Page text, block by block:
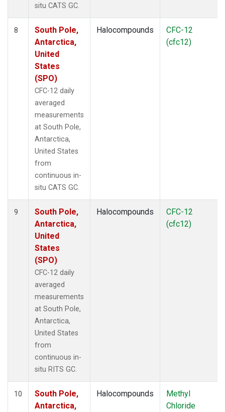
situ CATS GC.
8
South Pole,
Antarctica,
United
States
(SPO)
CFC-12 daily
averaged
measurements
at South Pole,
Antarctica,
United States
from
continuous in-
situ CATS GC.
Halocompounds
CFC-12
(cfc12)
9
South Pole,
Antarctica,
United
States
(SPO)
CFC-12 daily
averaged
measurements
at South Pole,
Antarctica,
United States
from
continuous in-
situ RITS GC.
Halocompounds
CFC-12
(cfc12)
10
South Pole,
Antarctica,
Halocompounds
Methyl
Chloride